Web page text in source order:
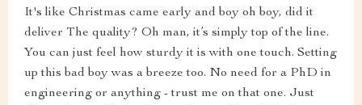
It's like Christmas came early and boy oh boy, did it
deliver The quality? Oh man, it’s simply top of the line.
You can just feel how sturdy it is with one touch. Setting
up this bad boy was a breeze too. No need for a PhD in
engineering or anything - trust me on that one. Just